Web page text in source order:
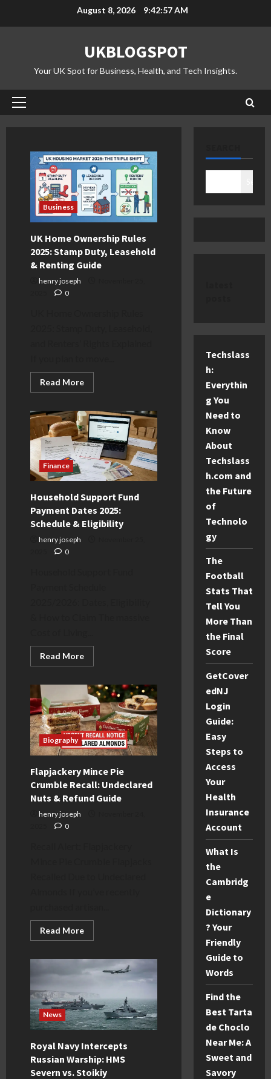
August 8, 2026 9:42:58 AM
UKBLOGSPOT
Your UK Spot for Business, Health, and Tech Insights.
Primary
Business
UK Home Ownership Rules
2025: Stamp Duty, Leasehold
& Renting Guide
henry joseph
0
Read MoreRead
more
Home
Ownership
Rules
2025:
Stamp
Duty,
Leasehold
&
Renting
Finance
Household Support Fund
Payment Dates 2025:
Schedule & Eligibility
henry joseph
0
Read MoreRead
more
Support
Fund
Payment
Dates
2025:
Schedule
&
Eligibility
Biography
Flapjackery Mince Pie
Crumble Recall: Undeclared
Nuts & Refund Guide
henry joseph
0
Read MoreRead
more
Mince
Pie
Undeclared
Nuts
&
Refund
Guide
News
Royal Navy Intercepts
Russian Warship: HMS
Severn vs. Stoikiy
Techslass
h:
Everythin
g You
Need to
Know
About
Techslass
h.com and
the Future
of
Technolo
gy
The
Football
Stats That
Tell You
More Than
the Final
Score
GetCover
edNJ
Login
Guide:
Easy
Steps to
Access
Your
Health
Insurance
Account
What Is
the
Cambridg
e
Dictionary
? Your
Friendly
Guide to
Words
Find the
Best Tarta
de Choclo
Near Me: A
Sweet and
Savory